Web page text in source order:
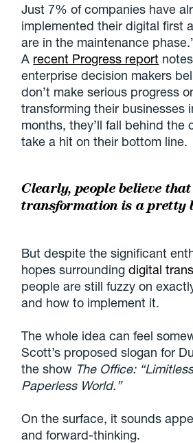
Just 7% of companies have
implemented their digital first
are in the maintenance
A recent Progress report
enterprise decision makers
don’t make serious progress
transforming their businesses
months, they’ll fall behind the
take a hit on their bottom line.
Clearly, people believe
transformation is a pretty
But despite the significant
hopes surroundingdigital
people are still fuzzy on
and how to implement it.
The whole idea can feel
Scott’s proposed slogan for
the show The Office:
Paperless World.”
On the surface, it sounds
and forward-thinking.